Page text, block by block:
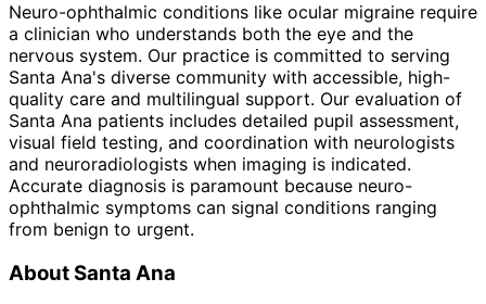
Neuro-ophthalmic conditions like ocular migraine require
a clinician who understands both the eye and the
nervous system. Our practice is committed to serving
Santa Ana's diverse community with accessible, high-
quality care and multilingual support. Our evaluation of
Santa Ana patients includes detailed pupil assessment,
visual field testing, and coordination with neurologists
and neuroradiologists when imaging is indicated.
Accurate diagnosis is paramount because neuro-
ophthalmic symptoms can signal conditions ranging
from benign to urgent.
AboutSanta Ana